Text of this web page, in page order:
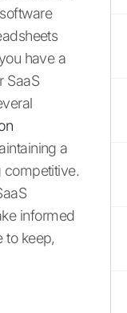
have a
SaaS
a
competitive.
informed
to keep,